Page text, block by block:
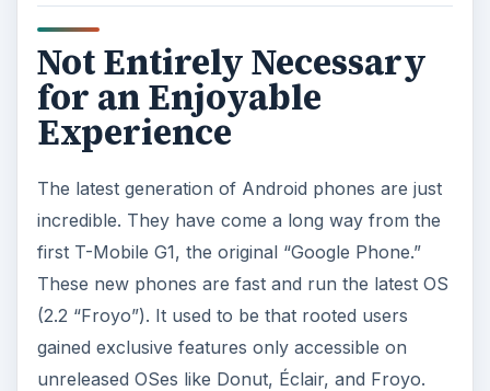
Not Entirely Necessary
for an Enjoyable
Experience
The latest generation of Android phones are just
incredible. They have come a long way from the
first T-Mobile G1, the original “Google Phone.”
These new phones are fast and run the latest OS
(2.2 “Froyo”). It used to be that rooted users
gained exclusive features only accessible on
unreleased OSes like Donut, Éclair, and Froyo.